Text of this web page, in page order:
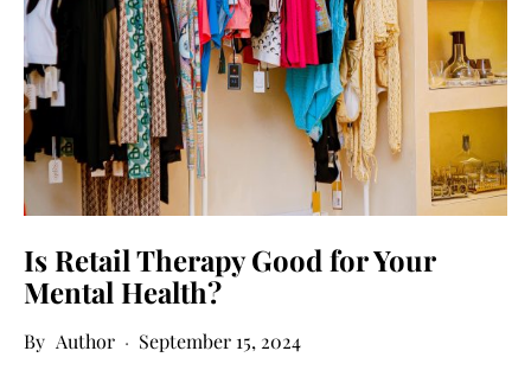
Is Retail Therapy Good for Your
Mental Health?
Author September 15, 2024